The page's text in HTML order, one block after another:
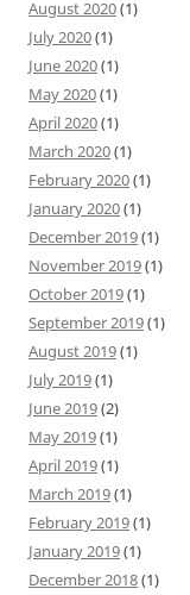
August 2020(1)
July 2020(1)
June 2020(1)
May 2020(1)
April 2020(1)
March 2020(1)
February 2020(1)
January 2020(1)
December 2019(1)
November 2019(1)
October 2019(1)
September 2019(1)
August 2019(1)
July 2019(1)
June 2019(2)
May 2019(1)
April 2019(1)
March 2019(1)
February 2019(1)
January 2019(1)
December 2018(1)